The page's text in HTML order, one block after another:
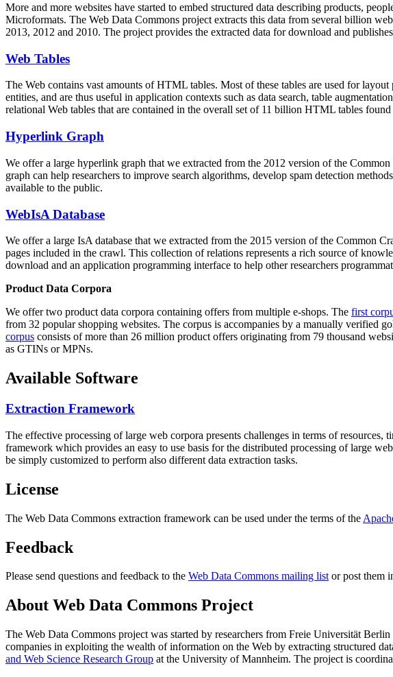
More and more websites have started to embed structured data describing products,
Microformats. The Web Data Commons project extracts this data from several billion
2013, 2012 and 2010. The project provides the extracted data for download and
Web Tables
The Web contains vast amounts ofHTML tables. Most of these tables are used for
entities, and are thus useful in application contexts such as data search, table
relational Web tables that are contained in the overall set of 11 billion HTML tables
Hyperlink Graph
We offer a large hyperlink graph that we extracted from the 2012 version of the
graph can help researchers to improve search algorithms, develop spam detection
available to the public.
WebIsA Database
We offer a large IsA database that we extracted from the 2015 version of the Common
pages included in the crawl. This collection of relations represents a rich source of
download and an application programming interface to help other researchers
Product Data Corpora
We offer two product data corpora containing offers from multiple e-shops. The first
from 32 popular shopping websites. The corpus is accompanies by a manually verified
corpus consists of more than 26 million product offers originating from 79 thousand
as GTINs or MPNs.
Available Software
Extraction Framework
The effective processing of large web corpora presents challenges in terms of resources,
framework which provides an easy to use basis for the distributed processing of large
be simply customized to perform also different data extraction tasks.
License
The Web Data Commons extraction framework can be used under the terms of the
Feedback
Please send questions and feedback to the Web Data Commons mailing listor post them
About Web Data Commons Project
The Web Data Commons project was started by researchers from Freie Universität Berlin
companies in exploiting the wealth of information on the Web by extracting structured
and Web Science Research Group at the University of Mannheim. The project is